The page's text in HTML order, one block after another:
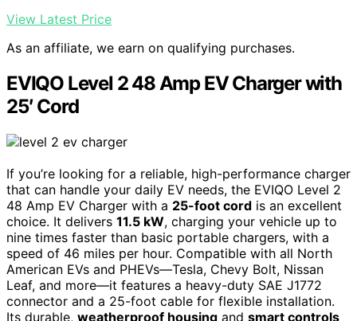
View Latest Price
As an affiliate, we earn on qualifying purchases.
EVIQO Level 2 48 Amp EV Charger with
25′ Cord
If you’re looking for a reliable, high-performance charger
that can handle your daily EV needs, the EVIQO Level 2
48 Amp EV Charger with a 25-foot cord is an excellent
choice. It delivers 11.5 kW, charging your vehicle up to
nine times faster than basic portable chargers, with a
speed of 46 miles per hour. Compatible with all North
American EVs and PHEVs—Tesla, Chevy Bolt, Nissan
Leaf, and more—it features a heavy-duty SAE J1772
connector and a 25-foot cable for flexible installation.
Its durable, weatherproof housing and smart controls